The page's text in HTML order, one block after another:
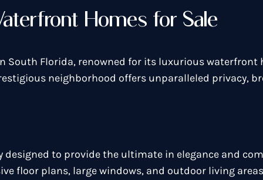
Homes for Sale
South Florida, renowned for its luxurious waterfront
neighborhood offers unparalleled privacy,
to provide the ultimate in elegance and
floor plans, large windows, and outdoor living